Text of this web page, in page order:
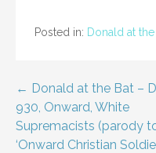
Posted in: Donald at the
Post
navigation
← Donald at the Bat –
930, Onward, White
Supremacists (parody
‘Onward Christian